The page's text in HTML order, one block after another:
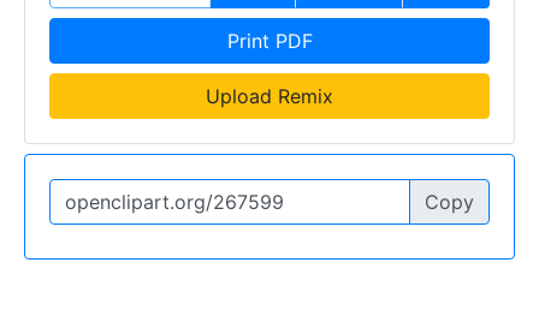
Print PDF
Upload Remix
Copy